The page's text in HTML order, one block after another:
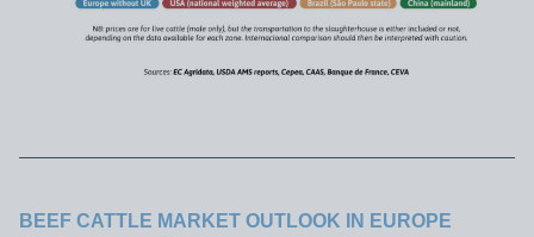
BEEF CATTLE MARKET OUTLOOK IN EUROPE